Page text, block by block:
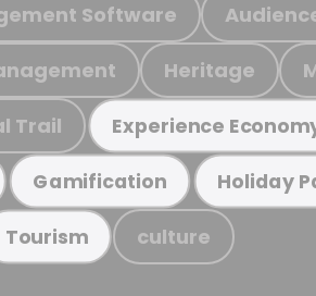
Software
Heritage
Trail Experience
Gamification Holiday
Tourism culture